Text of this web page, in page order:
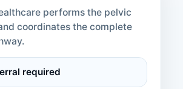
performs the pelvic
coordinates the complete
required